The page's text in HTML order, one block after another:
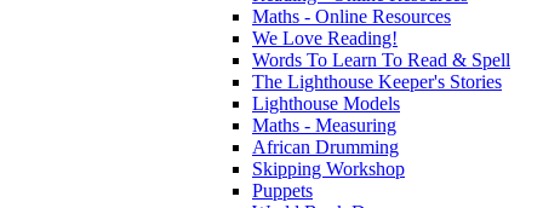
Maths - Online Resources
We Love Reading!
Words To Learn To Read & Spell
The Lighthouse Keeper's Stories
Lighthouse Models
Maths - Measuring
African Drumming
Skipping Workshop
Puppets